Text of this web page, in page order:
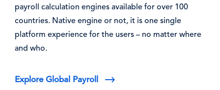
payroll calculation engines available for over 100
countries. Native engine or not, it is one single
platform experience for the users – no matter where
and who.
Explore Global Payroll